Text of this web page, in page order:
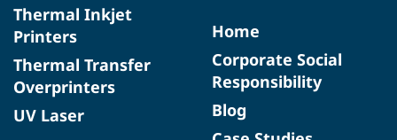
Thermal Inkjet
Printers
Thermal Transfer
Overprinters
UV Laser
Home
Corporate Social
Responsibility
Blog